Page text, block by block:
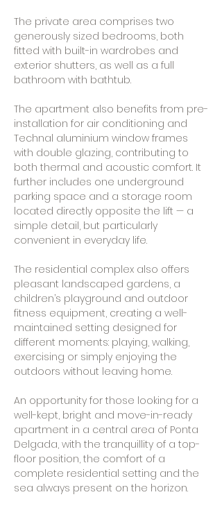
The private area comprises two
generously sized bedrooms, both
fitted with built-in wardrobes and
exterior shutters, as well as a full
bathroom with bathtub.
The apartment also benefits from pre-
installation for air conditioning and
Technal aluminium window frames
with double glazing, contributing to
both thermal and acoustic comfort. It
further includes one underground
parking space and a storage room
located directly opposite the lift — a
simple detail, but particularly
convenient in everyday life.
The residential complex also offers
pleasant landscaped gardens, a
children’s playground and outdoor
fitness equipment, creating a well-
maintained setting designed for
different moments: playing, walking,
exercising or simply enjoying the
outdoors without leaving home.
An opportunity for those looking for a
well-kept, bright and move-in-ready
apartment in a central area of Ponta
Delgada, with the tranquillity of a top-
floor position, the comfort of a
complete residential setting and the
sea always present on the horizon.